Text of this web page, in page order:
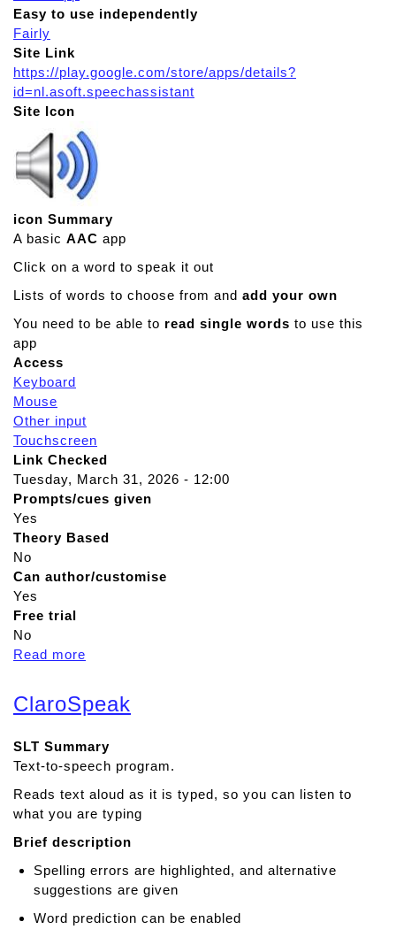
Easy to use independently
Fairly
Site Link
https://play.google.com/store/apps/details?
id=nl.asoft.speechassistant
Site Icon
icon Summary
A basic AAC app
Click on a word to speak it out
Lists of words to choose from and add your own
You need to be able to read single words to use this
app
Access
Keyboard
Mouse
Other input
Touchscreen
Link Checked
Tuesday, March 31, 2026 - 12:00
Prompts/cues given
Yes
Theory Based
No
Can author/customise
Yes
Free trial
No
Read more
u
S
p
e
e
h
A
s
i
ClaroSpeak
SLT Summary
Text-to-speech program.
Reads text aloud as it is typed, so you can listen to
what you are typing
Brief description
Spelling errors are highlighted, and alternative
suggestions are given
Word prediction can be enabled